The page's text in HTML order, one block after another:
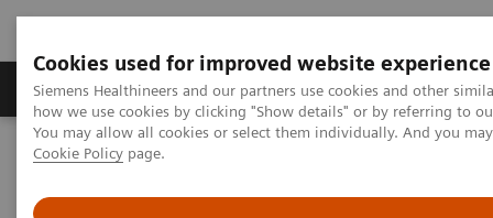
Cookies used for improved website experience
Siemens Healthineers and our partners use cookies and other
how we use cookies by clicking "Show details" or by referring to
You may allow all cookies or select them individually. And you
Cookie Policy page.
Productos y servicios Especialidades clínicas
Home Servicios Customer Services